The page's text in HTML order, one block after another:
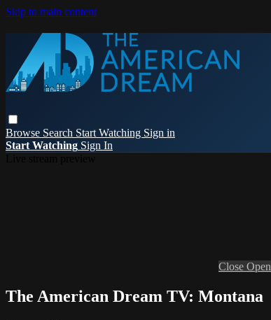
Skip to main content
Browse Search Start Watching Sign in
Start Watching Sign In
Close Open
The American Dream TV: Montana